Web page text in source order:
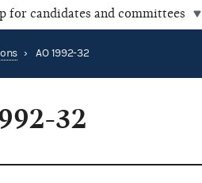
for candidates and committees
› AO 1992-32
32